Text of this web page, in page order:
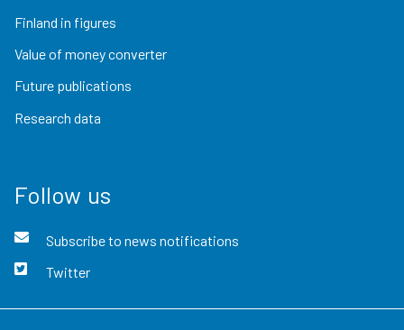
Finland in figures
Value of money converter
Future publications
Research data
Follow us
Subscribe to news notifications
Twitter